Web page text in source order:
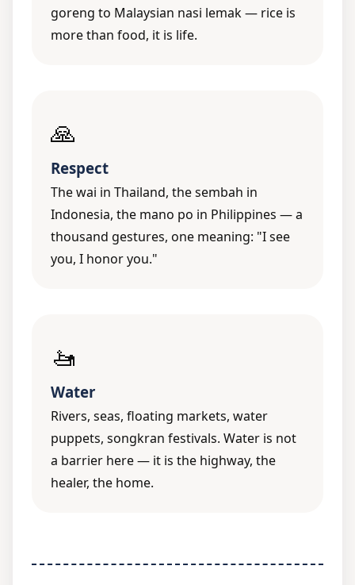
goreng to Malaysian nasi lemak — rice is
more than food, it is life.
🙏
Respect
The wai in Thailand, the sembah in
Indonesia, the mano po in Philippines — a
thousand gestures, one meaning: "I see
you, I honor you."
🚤
Water
Rivers, seas, floating markets, water
puppets, songkran festivals. Water is not
a barrier here — it is the highway, the
healer, the home.